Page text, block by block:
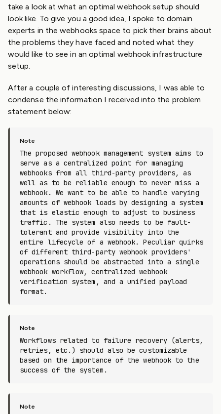
take a look at what an optimal webhook setup should
look like. To give you a good idea, I spoke to domain
experts in the webhooks space to pick their brains about
the problems they have faced and noted what they
would like to see in an optimal webhook infrastructure
setup.
After a couple of interesting discussions, I was able to
condense the information I received into the problem
statement below:
The proposed webhook management system aims to
serve as a centralized point for managing
webhooks from all third-party providers, as
well as to be reliable enough to never miss a
webhook. We want to be able to handle varying
amounts of webhook loads by designing a system
that is elastic enough to adjust to business
traffic. The system also needs to be fault-
tolerant and provide visibility into the
entire lifecycle of a webhook. Peculiar quirks
of different third-party webhook providers'
operations should be abstracted into a single
webhook workflow, centralized webhook
verification system, and a unified payload
format.
Workflows related to failure recovery (alerts,
retries, etc.) should also be customizable
based on the importance of the webhook to the
success of the system.